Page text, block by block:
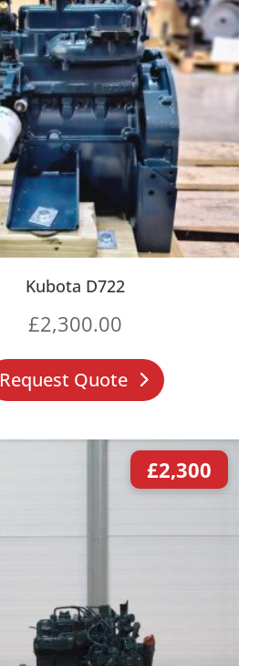
Kubota D722
£2,300.00
Request Quote
£2,300